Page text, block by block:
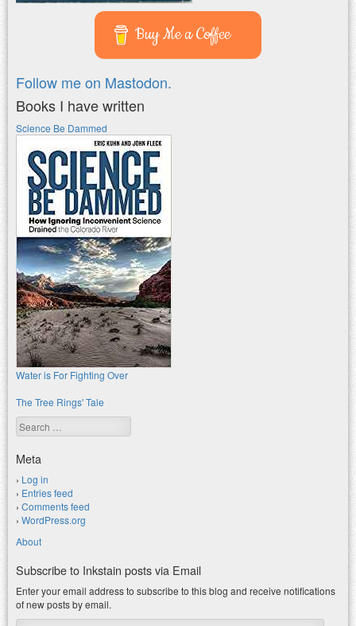
Buy Me a Coffee
Follow me on Mastodon.
Books I have written
Science Be Dammed
Water is For Fighting Over
The Tree Rings' Tale
Search
Meta
Log in
Entries feed
Comments feed
WordPress.org
About
Subscribe to Inkstain posts via Email
Enter your email address to subscribe to this blog and receive notifications
of new posts by email.